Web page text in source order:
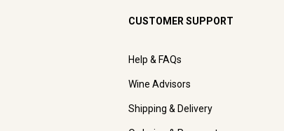
CUSTOMER SUPPORT
Help & FAQs
Wine Advisors
Shipping & Delivery